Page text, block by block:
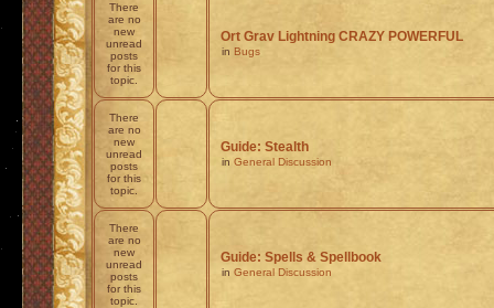
There
are no
new
unread
posts
for this
topic.
Ort Grav Lightning CRAZY POWERFUL
in Bugs
There
are no
new
unread
posts
for this
topic.
Guide: Stealth
in General Discussion
There
are no
new
unread
posts
for this
topic.
Guide: Spells & Spellbook
in General Discussion